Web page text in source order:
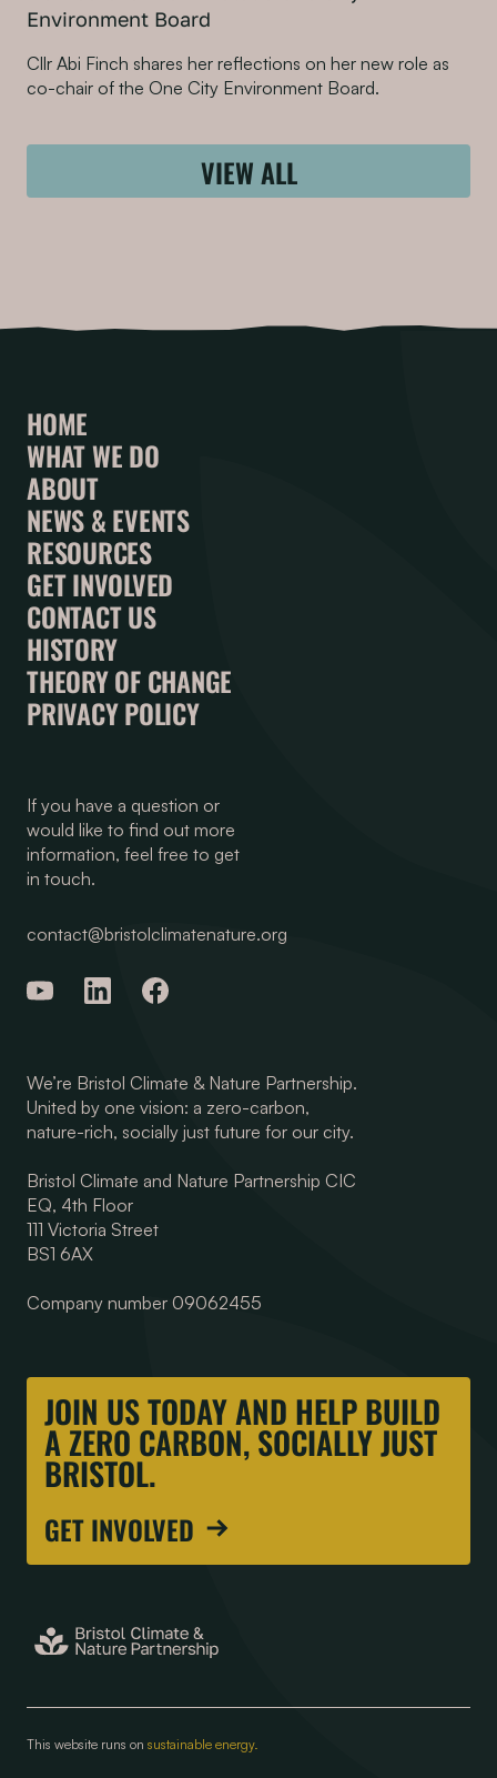
Environment Board
Cllr Abi Finch shares her reflections on her new role as
co-chair of the One City Environment Board.
VIEW ALL
HOME
WHAT WE DO
ABOUT
NEWS & EVENTS
RESOURCES
GET INVOLVED
CONTACT US
HISTORY
THEORY OF CHANGE
PRIVACY POLICY
If you have a question or
would like to find out more
information, feel free to get
in touch.
contact@bristolclimatenature.org
We’re Bristol Climate & Nature Partnership.
United by one vision: a zero-carbon,
nature-rich, socially just future for our city.
Bristol Climate and Nature Partnership CIC
EQ, 4th Floor
111 Victoria Street
BS1 6AX
Company number 09062455
JOIN US TODAY AND HELP BUILD
A ZERO CARBON, SOCIALLY JUST
BRISTOL.
GET INVOLVED
This website runs on sustainable energy.